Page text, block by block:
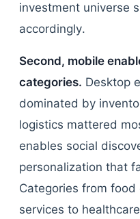
investment universe
accordingly.
Second, mobile
categories. Desktop
dominated by
logistics mattered
enables social
personalization that
Categories from
services to